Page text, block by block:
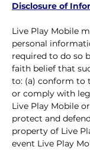
Disclosure of
Live Play Mobile
personal
required to do so
faith belief that
to: (a) conform to
or comply with
Live Play Mobile
protect and
property of Live
event Live Play